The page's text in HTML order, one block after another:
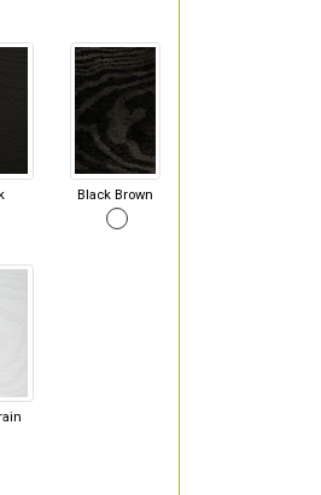
Black Brown